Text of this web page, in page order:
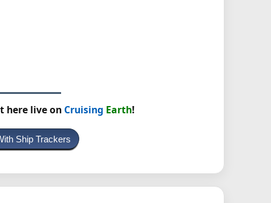
here live on Cruising Earth!
Ship Trackers